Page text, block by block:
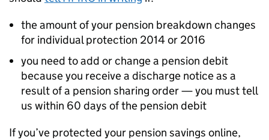
the amount of your pension breakdown changes
for individual protection 2014 or 2016
you need to add or change a pension debit
because you receive a discharge notice as a
result of a pension sharing order — you must tell
us within 60 days of the pension debit
If you’ve protected your pension savings online,